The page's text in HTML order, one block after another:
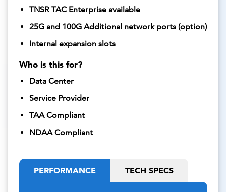
TNSR TAC Enterprise available
25G and 100G Additional network ports (option)
Internal expansion slots
Who is this for?
Data Center
Service Provider
TAA Compliant
NDAA Compliant
PERFORMANCE TECH SPECS